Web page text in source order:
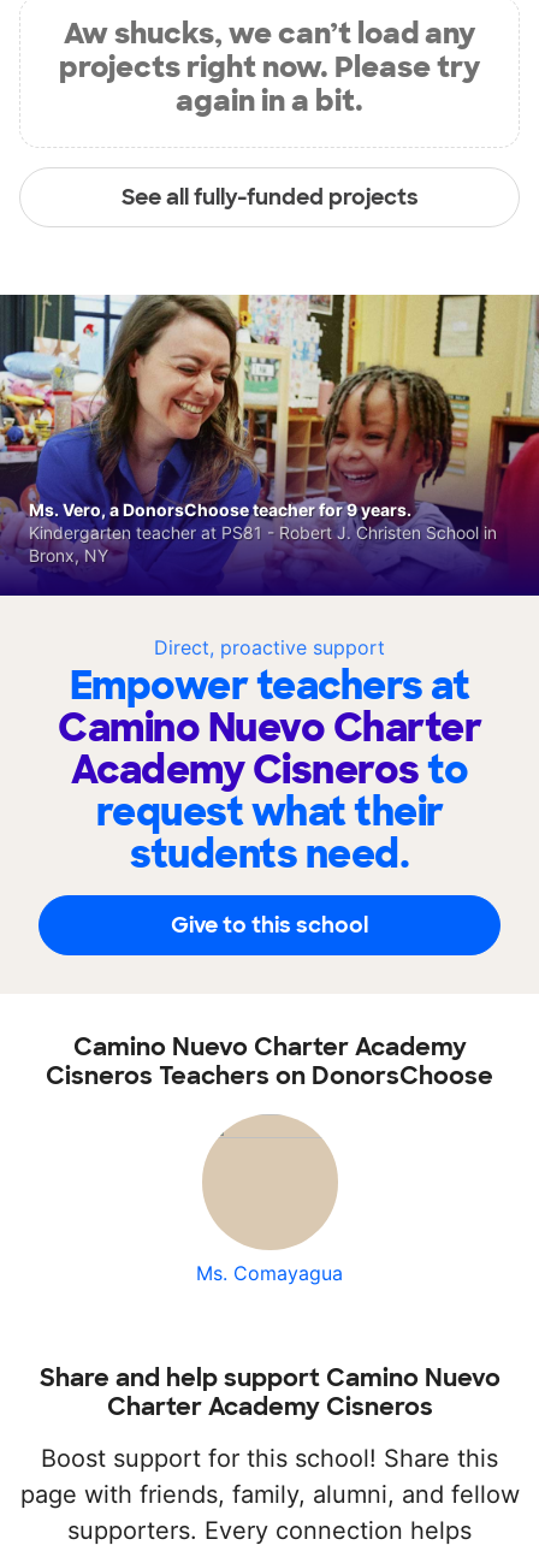
Aw shucks, we can’t load any
projects right now. Please try
again in a bit.
See all fully-funded projects
Direct, proactive support
Empower teachers at
Camino Nuevo Charter
Academy Cisnerosto
request what their
students need.
Give to this school
Ms. Vero, a DonorsChoose teacher for 9 years.
Kindergarten teacher at PS81 - Robert J. Christen School in
Bronx, NY
Camino Nuevo Charter Academy
Cisneros Teachers on DonorsChoose
Ms. Comayagua
Share and help support Camino Nuevo
Charter Academy Cisneros
Boost support for this school! Share this
page with friends, family, alumni, and fellow
supporters. Every connection helps